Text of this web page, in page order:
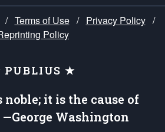
/ Terms of Use / Privacy Policy /
Policy
★
noble; it is the cause of
Washington